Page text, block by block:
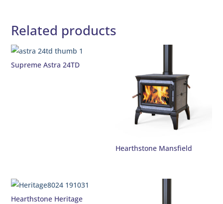
Related products
Supreme Astra 24TD
Hearthstone Mansfield
Hearthstone Heritage